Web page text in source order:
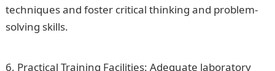
techniques and foster critical thinking and problem-
solving skills.
Practical Training Facilities: Adequate laboratory